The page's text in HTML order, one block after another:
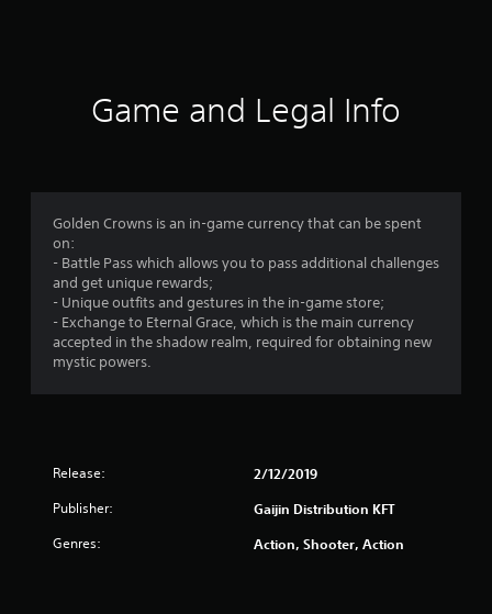
Game and Legal Info
Golden Crowns is an in-game currency that can be spent
on:
- Battle Pass which allows you to pass additional challenges
and get unique rewards;
- Unique outfits and gestures in the in-game store;
- Exchange to Eternal Grace, which is the main currency
accepted in the shadow realm, required for obtaining new
mystic powers.
Release: 2/12/2019
Publisher: Gaijin Distribution KFT
Genres: Action, Shooter, Action